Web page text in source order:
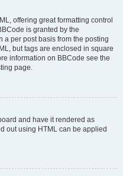
offering great formatting control
is granted by the
a per post basis from the posting
but tags are enclosed in square
information on BBCode see the
page.
and have it rendered as
out using HTML can be applied